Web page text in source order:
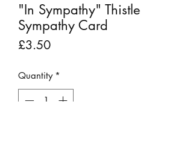
"In Sympathy" Thistle
Sympathy Card
£3.50Price
Quantity *